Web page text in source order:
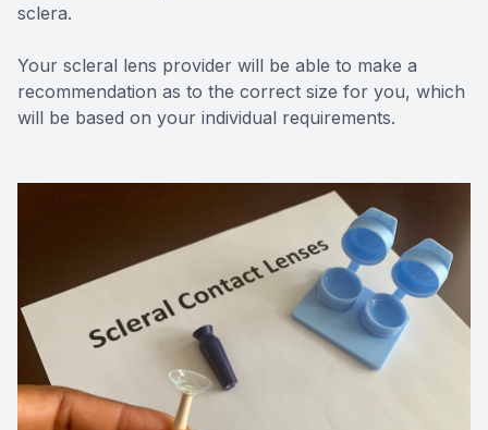
sclera.
Your scleral lens provider will be able to make a
recommendation as to the correct size for you, which
will be based on your individual requirements.